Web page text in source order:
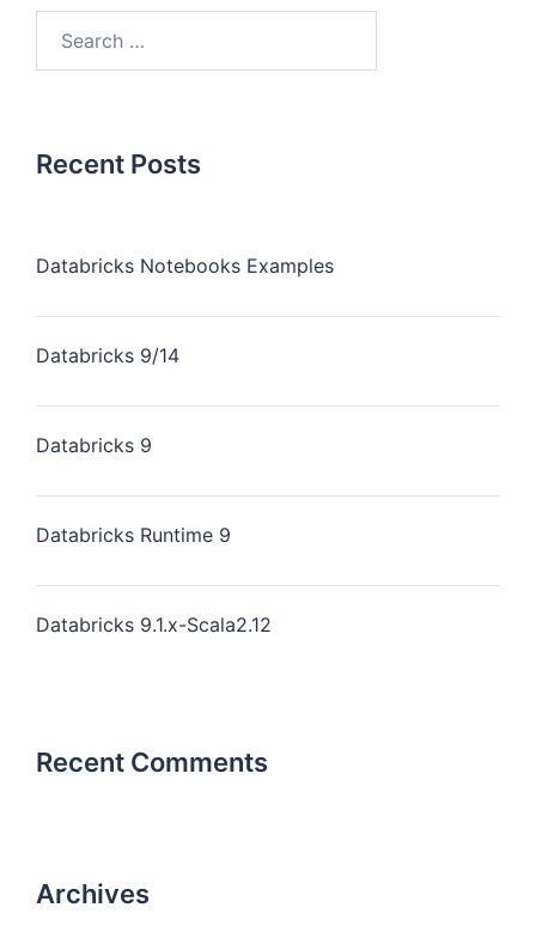
Recent Posts
Databricks Notebooks Examples
Databricks 9/14
Databricks 9
Databricks Runtime 9
Databricks 9.1.x-Scala2.12
Recent Comments
Archives